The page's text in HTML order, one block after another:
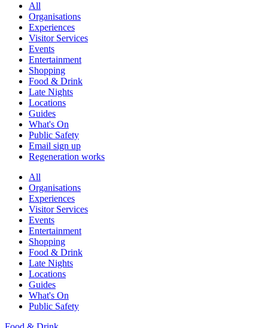
All
Organisations
Experiences
Visitor Services
Events
Entertainment
Shopping
Food & Drink
Late Nights
Locations
Guides
What's On
Public Safety
Email sign up
Regeneration works
All
Organisations
Experiences
Visitor Services
Events
Entertainment
Shopping
Food & Drink
Late Nights
Locations
Guides
What's On
Public Safety